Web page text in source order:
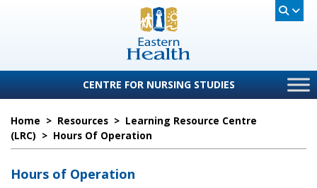
CENTRE FOR NURSING STUDIES
Home > Resources > Learning Resource Centre
(LRC) > Hours Of Operation
Hours of Operation